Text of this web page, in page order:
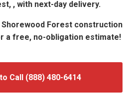
, with next-day delivery.
Forest construction
a free, no-obligation estimate!
Call (888) 480-6414